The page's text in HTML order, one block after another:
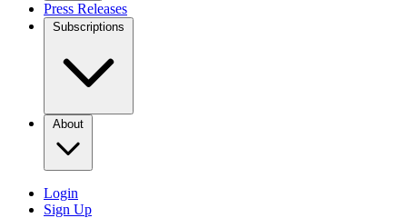
Press Releases
Subscriptions
About
Login
Sign Up